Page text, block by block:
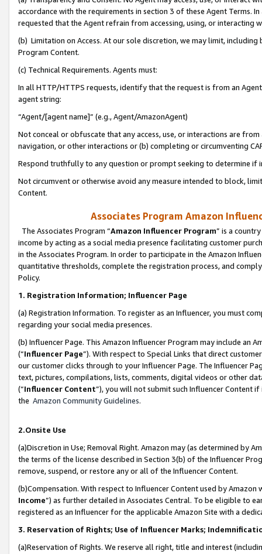
accordance with the requirements in section 3 of these Agent Terms.
requested that the Agent refrain from accessing, using, or interacting
(b) Limitation on Access. At our sole discretion, we may limit,
Program Content.
(c) Technical Requirements. Agents must:
In all HTTP/HTTPS requests, identify that the request is from an
agent string:
“Agent/[agent name]” (e.g., Agent/AmazonAgent)
Not conceal or obfuscate that any access, use, or interactions are
navigation, or other interactions or (b) completing or circumventing
Respond truthfully to any question or prompt seeking to determine if
Not circumvent or otherwise avoid any measure intended to block,
Content.
Associates Program Amazon
The Associates Program “Amazon Influencer Program” is a
income by acting as a social media presence facilitating customer
in the Associates Program. In order to participate in the Amazon
quantitative thresholds, complete the registration process, and
Policy.
1. Registration Information; Influencer Page
(a) Registration Information. To register as an Influencer, you must
regarding your social media presences.
(b) Influencer Page. This Amazon Influencer Program may include an
(“Influencer Page”). With respect to Special Links that direct
our customer clicks through to your Influencer Page. The Influencer
text, pictures, compilations, lists, comments, digital videos or other
(“Influencer Content”), you will not submit such Influencer Content
the Amazon Community Guidelines.
2.Onsite Use
(a)Discretion in Use; Removal Right. Amazon may (as determined by
the terms of the license described in Section 3(b) of the Influencer
remove, suspend, or restore any or all of the Influencer Content.
(b)Compensation. With respect to Influencer Content used by
Income”) as further detailed in Associates Central. To be eligible to
registered as an Influencer for the applicable Amazon Site with a
3. Reservation of Rights; Use of Influencer Marks;
(a)Reservation of Rights. We reserve all right, title and interest